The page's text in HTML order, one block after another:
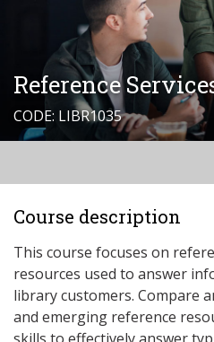
Reference
CODE: LIBR1035
Course description
This course focuses on
resources used to answer
library customers. Compare
and emerging reference